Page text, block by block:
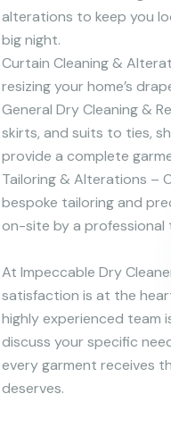
alterations to keep you
big night.
Curtain Cleaning &
resizing your home’s
General Dry Cleaning &
skirts, and suits to ties,
provide a complete
Tailoring & Alterations –
bespoke tailoring and
on-site by a professional
At Impeccable Dry
satisfaction is at the
highly experienced team
discuss your specific
every garment receives
deserves.